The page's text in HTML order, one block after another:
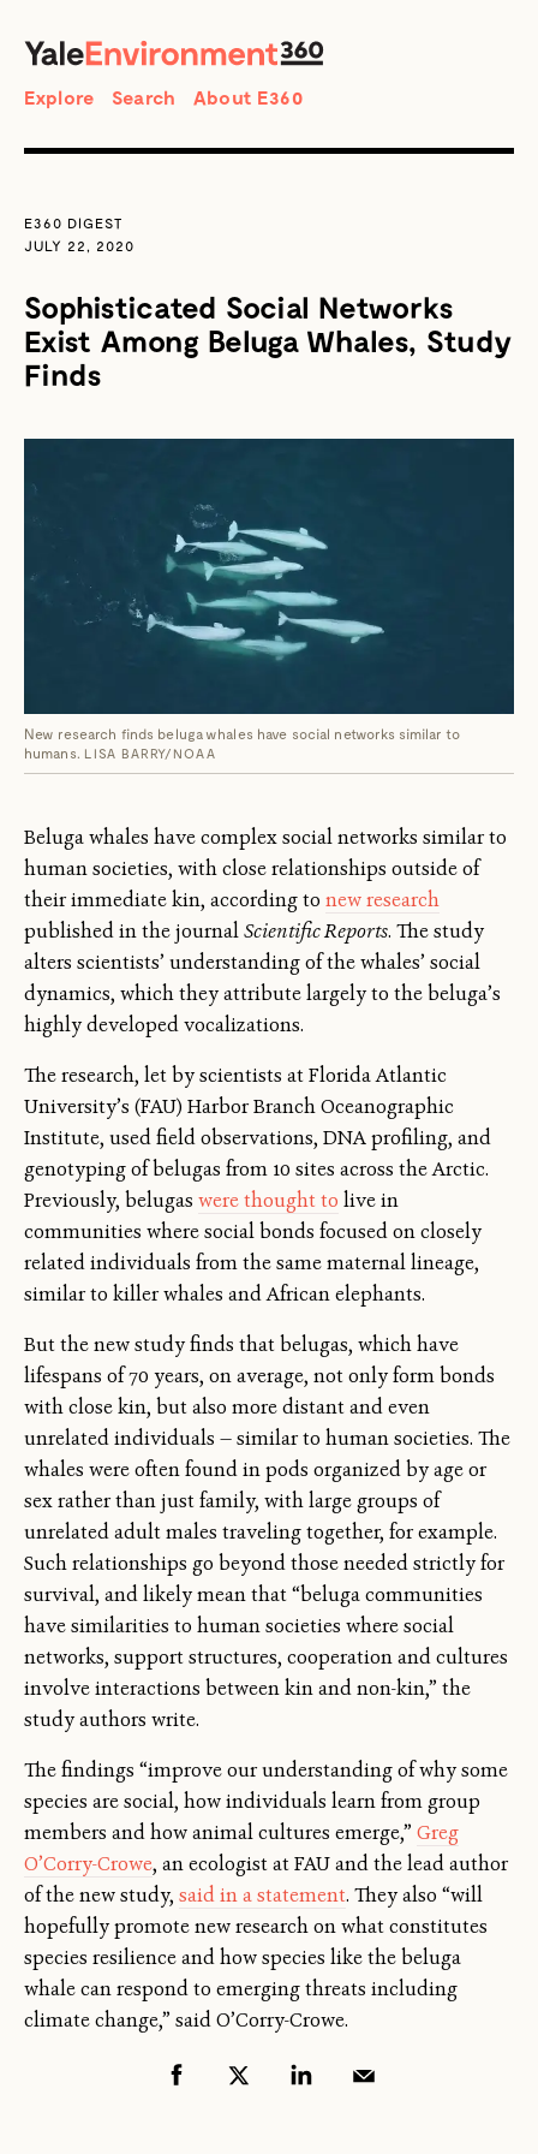
Search
Explore Search About E360
E360 DIGEST
JULY 22, 2020
Sophisticated Social Networks
Exist Among Beluga Whales, Study
Finds
New research finds beluga whales have social networks similar to
humans. LISA BARRY/NOAA
Beluga whales have complex social networks similar to
human societies, with close relationships outside of
their immediate kin, according to new research
published in the journalScientific Reports. The study
alters scientists’ understanding of the whales’ social
dynamics, which they attribute largely to the beluga’s
highly developed vocalizations.
The research, let by scientists at Florida Atlantic
University’s (FAU) Harbor Branch Oceanographic
Institute, used field observations, DNA profiling, and
genotyping of belugas from 10 sites across the Arctic.
Previously, belugas were thought to live in
communities where social bonds focused on closely
related individuals from the same maternal lineage,
similar to killer whales and African elephants.
But the new study finds that belugas, which have
lifespans of 70 years, on average, not only form bonds
with close kin, but also more distant and even
unrelated individuals — similar to human societies. The
whales were often found in pods organized by age or
sex rather than just family, with large groups of
unrelated adult males traveling together, for example.
Such relationships go beyond those needed strictly for
survival, and likely mean that “beluga communities
have similarities to human societies where social
networks, support structures, cooperation and cultures
involve interactions between kin and non-kin,” the
study authors write.
The findings “improve our understanding of why some
species are social, how individuals learn from group
members and how animal cultures emerge,” Greg
O’Corry-Crowe, an ecologist at FAU and the lead author
of the new study, said in a statement. They also “will
hopefully promote new research on what constitutes
species resilience and how species like the beluga
whale can respond to emerging threats including
climate change,” said O’Corry-Crowe.